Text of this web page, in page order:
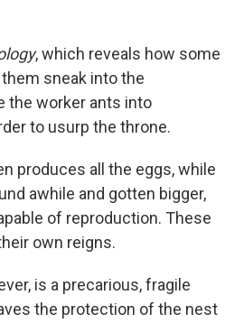
, which reveals how some
sneak into the
the worker ants into
to usurp the throne.
produces all the eggs, while
awhile and gotten bigger,
of reproduction. These
own reigns.
is a precarious, fragile
the protection of the nest